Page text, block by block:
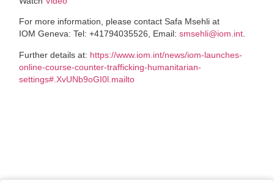
For more information, please contact Safa Msehli at
IOM Geneva: Tel: +41794035526, Email:smsehli@iom.int.
Further details at: https://www.iom.int/news/iom-launches-
online-course-counter-trafficking-humanitarian-
settings#.XvUNb9oGI0l.mailto